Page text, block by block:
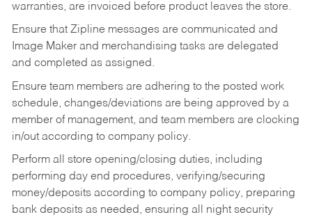
warranties, are invoiced before product leaves the store.
Ensure that Zipline messages are communicated and
Image Maker and merchandising tasks are delegated
and completed as assigned.
Ensure team members are adhering to the posted work
schedule, changes/deviations are being approved by a
member of management, and team members are clocking
in/out according to company policy.
Perform all store opening/closing duties, including
performing day end procedures, verifying/securing
money/deposits according to company policy, preparing
bank deposits as needed, ensuring all night security